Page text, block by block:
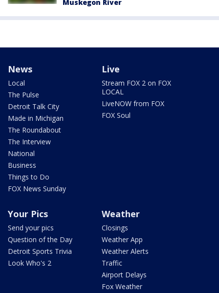
Muskegon River
News
Local
The Pulse
Detroit Talk City
Made in Michigan
The Roundabout
The Interview
National
Business
Things to Do
FOX News Sunday
Live
Stream FOX 2 on FOX
LOCAL
LiveNOW from FOX
FOX Soul
Your Pics
Send your pics
Question of the Day
Detroit Sports Trivia
Look Who's 2
Weather
Closings
Weather App
Weather Alerts
Traffic
Airport Delays
Fox Weather